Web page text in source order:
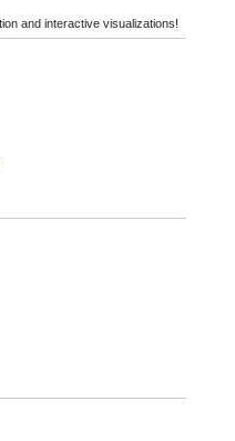
and interactive visualizations!